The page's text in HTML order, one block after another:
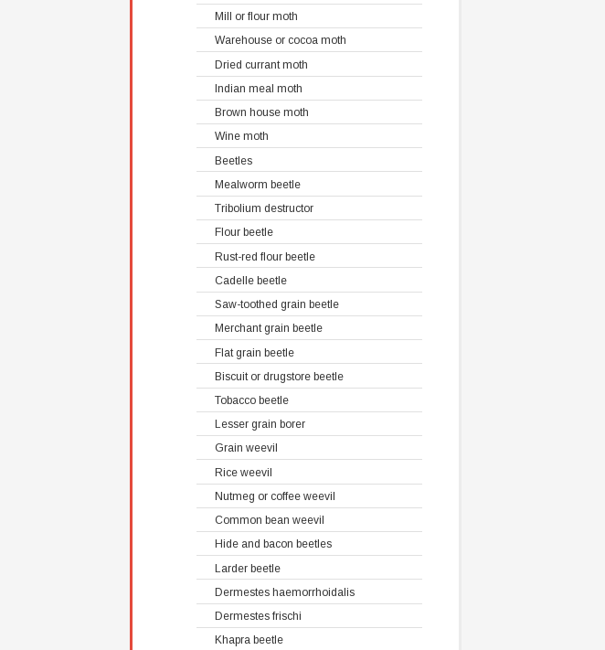
Mill or flour moth
Warehouse or cocoa moth
Dried currant moth
Indian meal moth
Brown house moth
Wine moth
Beetles
Mealworm beetle
Tribolium destructor
Flour beetle
Rust-red flour beetle
Cadelle beetle
Saw-toothed grain beetle
Merchant grain beetle
Flat grain beetle
Biscuit or drugstore beetle
Tobacco beetle
Lesser grain borer
Grain weevil
Rice weevil
Nutmeg or coffee weevil
Common bean weevil
Hide and bacon beetles
Larder beetle
Dermestes haemorrhoidalis
Dermestes frischi
Khapra beetle